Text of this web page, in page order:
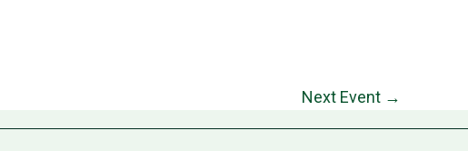
Next Event →